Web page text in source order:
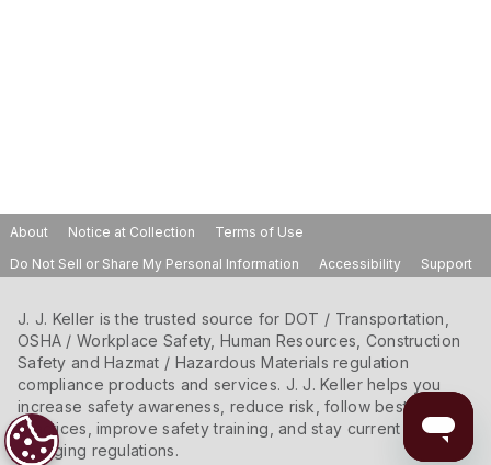
About Notice at Collection
Terms of Use
Do Not Sell or Share My Personal Information
Accessibility Support
J. J. Keller is the trusted source for DOT / Transportation,
OSHA / Workplace Safety, Human Resources, Construction
Safety and Hazmat / Hazardous Materials regulation
compliance products and services. J. J. Keller helps you
increase safety awareness, reduce risk, follow best
practices, improve safety training, and stay current with
changing regulations.